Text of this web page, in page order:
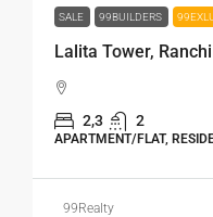
SALE 99BUILDERS
Lalita Tower, Ranchi
2,3 2
APARTMENT/FLAT,
99Realty